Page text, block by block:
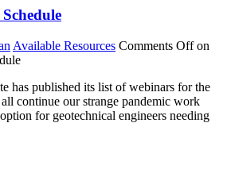
Available Resources Comments Offon
has published its list of webinars for the
continue our strange pandemic work
for geotechnical engineers needing